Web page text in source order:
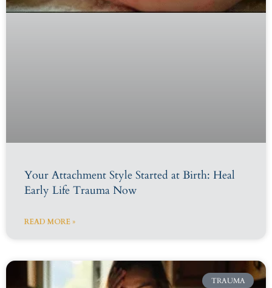
Your Attachment Style Started at Birth: Heal
Early Life Trauma Now
READ MORE »
TRAUMA